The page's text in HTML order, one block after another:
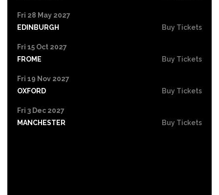
Fri 28 May 2027
EDINBURGH
Buy Tickets
Fri 15 Oct 2027
FROME
Buy Tickets
Fri 19 Nov 2027
OXFORD
Buy Tickets
Fri 3 Dec 2027
MANCHESTER
Buy Tickets